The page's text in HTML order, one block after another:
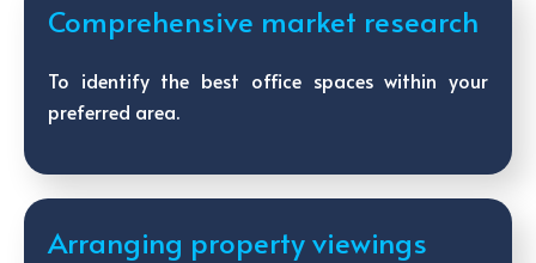
Comprehensive market research
To identify the best office spaces within your
preferred area.
Arranging property viewings